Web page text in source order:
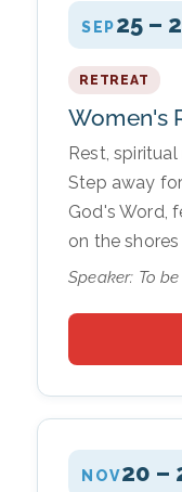
SEP25 –
RETREAT
Women's
Rest,
Step away
God's Word,
on the
Speaker: To
NOV20 –